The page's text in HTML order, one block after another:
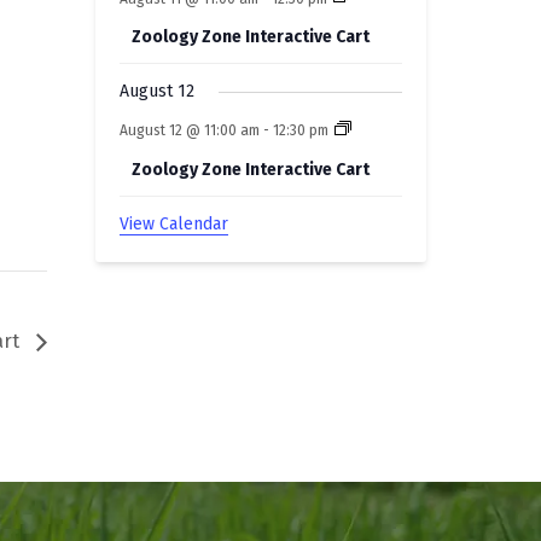
Zoology Zone Interactive Cart
August 12
August 12 @ 11:00 am -12:30 pm
Zoology Zone Interactive Cart
View Calendar